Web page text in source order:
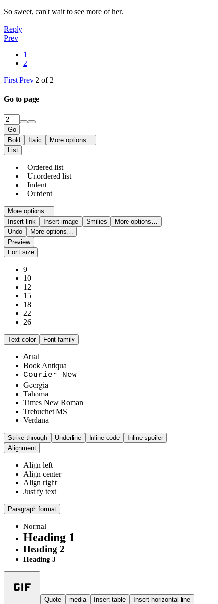
So sweet, can't wait to see more of her.
Reply
Prev
1
2
First Prev 2 of 2
Go to page
Go
Bold
Italic
More options…
List
Ordered list
Unordered list
Indent
Outdent
More options…
Insert link
Insert image Smilies
More options…
Undo
More options…
Preview
Font size
9
10
12
15
18
22
26
Text color Font family
Arial
Book Antiqua
Courier New
Georgia
Tahoma
Times New Roman
Trebuchet MS
Verdana
Strike-through Underline Inline code
Inline spoiler
Alignment
Align left
Align center
Align right
Justify text
Paragraph format
Normal
Heading 1
Heading 2
Heading 3
Quote media Insert table Insert horizontal line